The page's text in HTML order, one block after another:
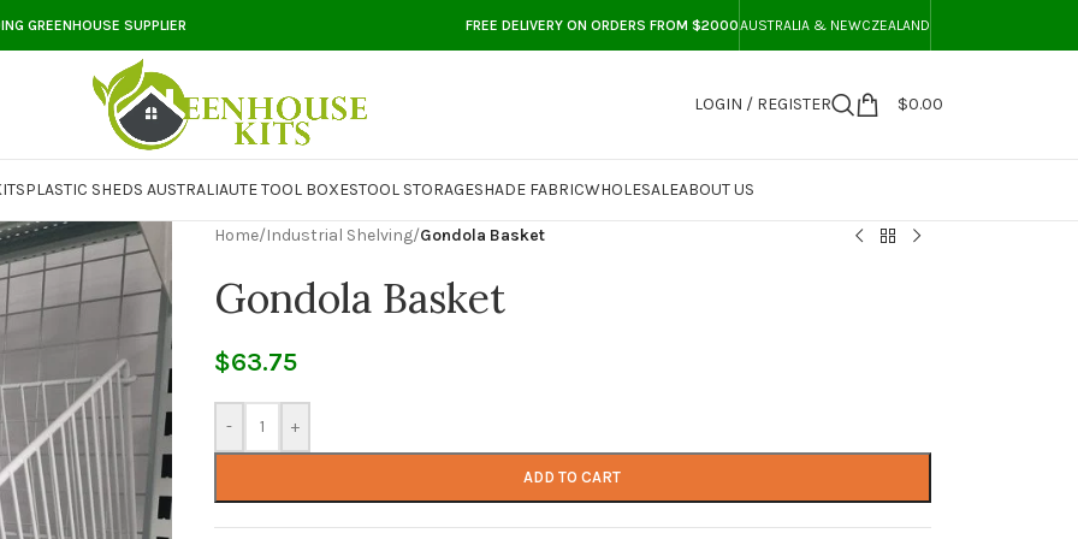
GREENHOUSE SUPPLIER FREE DELIVERY ON ORDERS FROM $2000AUSTRALIA & NEWCZEALAND
LOGIN / REGISTER $0.00
PLASTIC SHEDS AUSTRALIAUTE TOOL BOXESTOOL STORAGESHADE FABRICWHOLESALEABOUT US
Home/Industrial Shelving/Gondola Basket
Gondola Basket
$63.75
- +
ADD TO CART